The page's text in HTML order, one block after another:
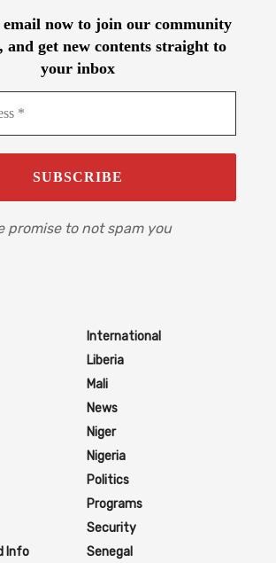
now to join our community
and get new contents straight to
your inbox
promise to not spam you
Info
International
Liberia
Mali
News
Niger
Nigeria
Politics
Programs
Security
Senegal